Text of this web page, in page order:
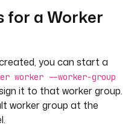
for a Worker
you can start a
worker --worker-group
it to that worker group.
worker group at the